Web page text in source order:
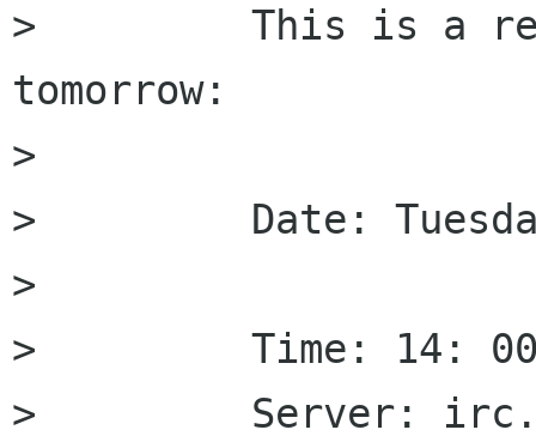
>         This is a
tomorrow:
>
>         Date:
>
>         Time: 14: 00
>         Server: